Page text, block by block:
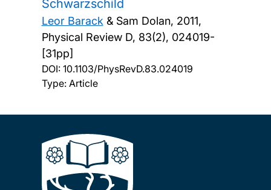
Schwarzschild
Leor Barack & Sam Dolan, 2011,
Physical Review D, 83(2), 024019-
[31pp]
DOI: 10.1103/PhysRevD.83.024019
Type: Article